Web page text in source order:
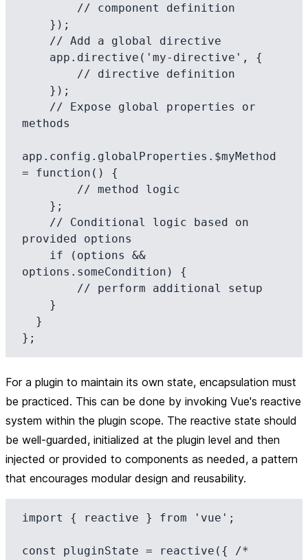
methods
app.config.globalProperties.$myMethod
= function() {
provided options
options.someCondition) {
For a plugin to maintain its own state, encapsulation must
be practiced. This can be done by invoking Vue's reactive
system within the plugin scope. The reactive state should
be well-guarded, initialized at the plugin level and then
injected or provided to components as needed, a pattern
that encourages modular design and reusability.
import { reactive } from 'vue';
const pluginState = reactive({ /*